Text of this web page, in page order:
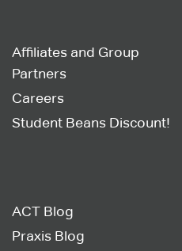
Affiliates and Group
Partners
Careers
Student Beans Discount!
ACT Blog
Praxis Blog